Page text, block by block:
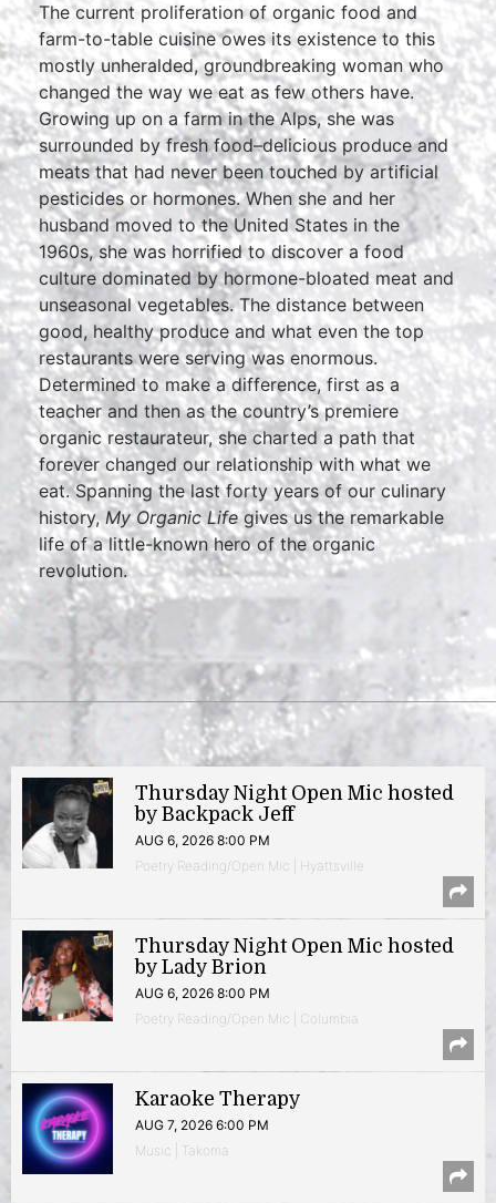
The current proliferation of organic food and
farm-to-table cuisine owes its existence to this
mostly unheralded, groundbreaking woman who
changed the way we eat as few others have.
Growing up on a farm in the Alps, she was
surrounded by fresh food–delicious produce and
meats that had never been touched by artificial
pesticides or hormones. When she and her
husband moved to the United States in the
1960s, she was horrified to discover a food
culture dominated by hormone-bloated meat and
unseasonal vegetables. The distance between
good, healthy produce and what even the top
restaurants were serving was enormous.
Determined to make a difference, first as a
teacher and then as the country’s premiere
organic restaurateur, she charted a path that
forever changed our relationship with what we
eat. Spanning the last forty years of our culinary
history,My Organic Lifegives us the remarkable
life of a little-known hero of the organic
revolution.
Thursday Night Open Mic hosted
by Backpack Jeff
AUG 6, 2026 8:00 PM
Poetry Reading/Open Mic | Hyattsville
Thursday Night Open Mic hosted
by Lady Brion
AUG 6, 2026 8:00 PM
Poetry Reading/Open Mic | Columbia
Karaoke Therapy
AUG 7, 2026 6:00 PM
Music | Takoma